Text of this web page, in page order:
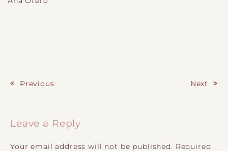
Previous Next
Leave a Reply
Your email address will not be published. Required